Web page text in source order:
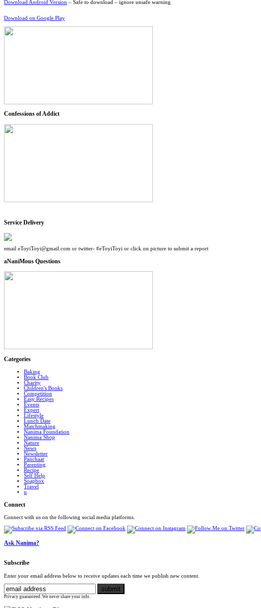
Download Android Version – Safe to download – ignore unsafe warning
Download on Google Play
Confessions of Addict
Service Delivery
email eToyiToyi@gmail.com or twitter- #eToyiToyi or click on picture to submit a report
aNaniMous Questions
Categories
Baking
Book Club
Charity
Children's Books
Competition
Easy Recipes
Events
Expert
Lifestyle
Lunch Date
Matchmaking
Nanima Foundation
Nanima Shop
Nature
News
Newsletter
Panchaat
Parenting
Recipe
Self Help
Soapbox
Travel
u
Connect
Connect with us on the following social media platforms.
Ask Nanima?
Subscribe
Enter your email address below to receive updates each time we publish new content.
Privacy guaranteed. We never share your info.